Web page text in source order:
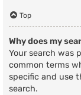
Top
Why does my
Your search was
common terms
specific and use
search.